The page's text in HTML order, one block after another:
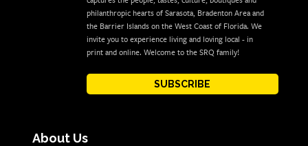
philanthropic hearts of Sarasota, Bradenton Area and
the Barrier Islands on the West Coast of Florida. We
invite you to experience living and loving local - in
print and online. Welcome to the SRQ family!
SUBSCRIBE
About Us